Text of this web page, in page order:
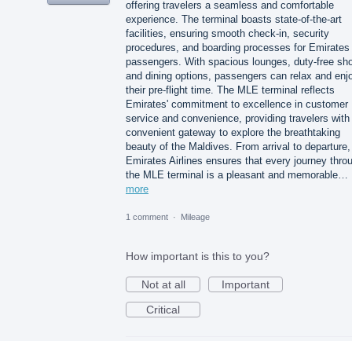
offering travelers a seamless and comfortable
experience. The terminal boasts state-of-the-art
facilities, ensuring smooth check-in, security
procedures, and boarding processes for Emirates
passengers. With spacious lounges, duty-free
and dining options, passengers can relax and
their pre-flight time. The MLE terminal reflects
Emirates' commitment to excellence in customer
service and convenience, providing travelers with
convenient gateway to explore the breathtaking
beauty of the Maldives. From arrival to departure,
Emirates Airlines ensures that every journey
the MLE terminal is a pleasant and memorable…
more
1 comment · Mileage
How important is this to you?
Not at all
Important
Critical